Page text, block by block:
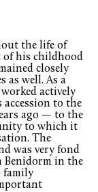
the life of
of his childhood
closely
as well. As a
actively
to the
ago — to the
to which it
The
was very fond
Benidorm in the
family